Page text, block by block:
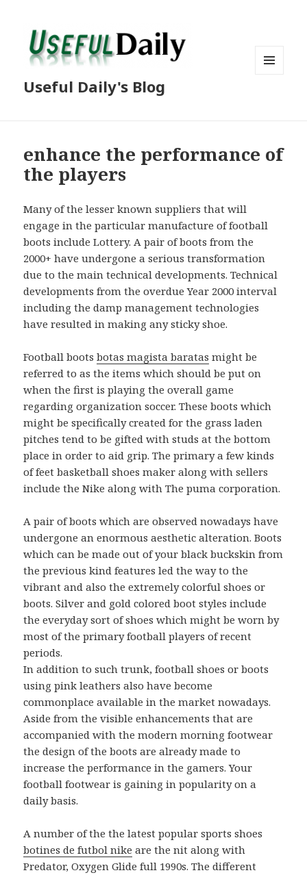
Useful Daily's Blog
enhance the performance of
the players
Many of the lesser known suppliers that will
engage in the particular manufacture of football
boots include Lottery. A pair of boots from the
2000+ have undergone a serious transformation
due to the main technical developments. Technical
developments from the overdue Year 2000 interval
including the damp management technologies
have resulted in making any sticky shoe.
Football bootsbotas magista baratas might be
referred to as the items which should be put on
when the first is playing the overall game
regarding organization soccer. These boots which
might be specifically created for the grass laden
pitches tend to be gifted with studs at the bottom
place in order to aid grip. The primary a few kinds
of feet basketball shoes maker along with sellers
include the Nike along with The puma corporation.
A pair of boots which are observed nowadays have
undergone an enormous aesthetic alteration. Boots
which can be made out of your black buckskin from
the previous kind features led the way to the
vibrant and also the extremely colorful shoes or
boots. Silver and gold colored boot styles include
the everyday sort of shoes which might be worn by
most of the primary football players of recent
periods.
In addition to such trunk, football shoes or boots
using pink leathers also have become
commonplace available in the market nowadays.
Aside from the visible enhancements that are
accompanied with the modern morning footwear
the design of the boots are already made to
increase the performance in the gamers. Your
football footwear is gaining in popularity on a
daily basis.
A number of the the latest popular sports shoes
botines de futbol nike are the nit along with
Predator, Oxygen Glide full 1990s. The different